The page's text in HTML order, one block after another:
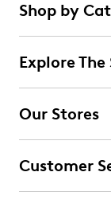
Shop by
Explore The
Our Stores
Customer